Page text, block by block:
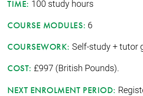
TIME: 100 study hours
COURSE MODULES: 6
COURSEWORK: Self-study + tutor
COST: £997 (British Pounds).
NEXT ENROLMENT PERIOD: